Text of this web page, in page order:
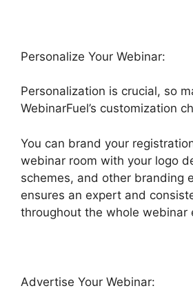
Personalize Your Webinar:
Personalization is crucial, so
WebinarFuel’s customization
You can brand your
webinar room with your logo
schemes, and other branding
ensures an expert and
throughout the whole webinar
Advertise Your Webinar: